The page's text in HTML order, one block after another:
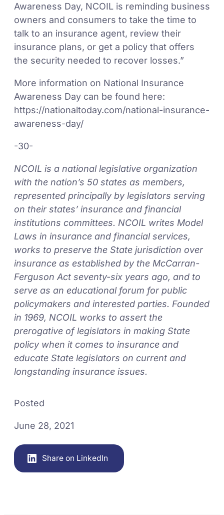
Awareness Day, NCOIL is reminding business
owners and consumers to take the time to
talk to an insurance agent, review their
insurance plans, or get a policy that offers
the security needed to recover losses.”
More information on National Insurance
Awareness Day can be found here:
https://nationaltoday.com/national-insurance-
awareness-day/
-30-
NCOIL is a national legislative organization
with the nation’s 50 states as members,
represented principally by legislators serving
on their states’ insurance and financial
institutions committees. NCOIL writes Model
Laws in insurance and financial services,
works to preserve the State jurisdiction over
insurance as established by the McCarran-
Ferguson Act seventy-six years ago, and to
serve as an educational forum for public
policymakers and interested parties. Founded
in 1969, NCOIL works to assert the
prerogative of legislators in making State
policy when it comes to insurance and
educate State legislators on current and
longstanding insurance issues.
Posted
June 28, 2021
Share on LinkedIn